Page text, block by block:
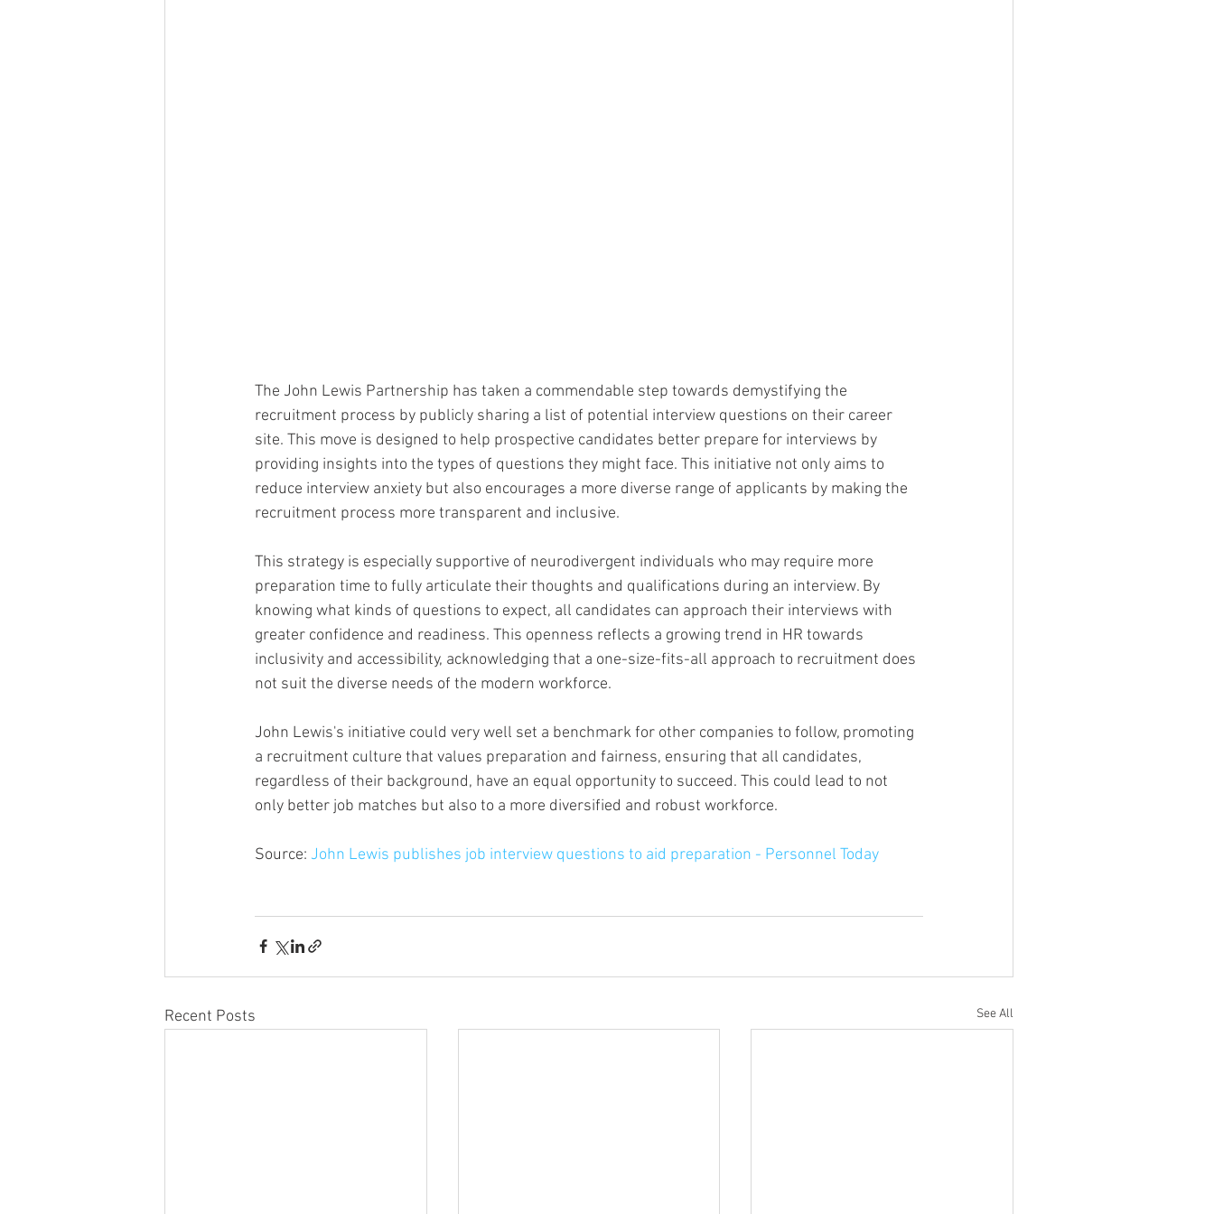
The John Lewis Partnership has taken a commendable step towards demystifying the
recruitment process by publicly sharing a list of potential interview questions on their career
site. This move is designed to help prospective candidates better prepare for interviews by
providing insights into the types of questions they might face. This initiative not only aims to
reduce interview anxiety but also encourages a more diverse range of applicants by making the
recruitment process more transparent and inclusive.
This strategy is especially supportive of neurodivergent individuals who may require more
preparation time to fully articulate their thoughts and qualifications during an interview. By
knowing what kinds of questions to expect, all candidates can approach their interviews with
greater confidence and readiness. This openness reflects a growing trend in HR towards
inclusivity and accessibility, acknowledging that a one-size-fits-all approach to recruitment does
not suit the diverse needs of the modern workforce.
John Lewis's initiative could very well set a benchmark for other companies to follow, promoting
a recruitment culture that values preparation and fairness, ensuring that all candidates,
regardless of their background, have an equal opportunity to succeed. This could lead to not
only better job matches but also to a more diversified and robust workforce.
Source: John Lewis publishes job interview questions to aid preparation - Personnel Today
Recent Posts See All